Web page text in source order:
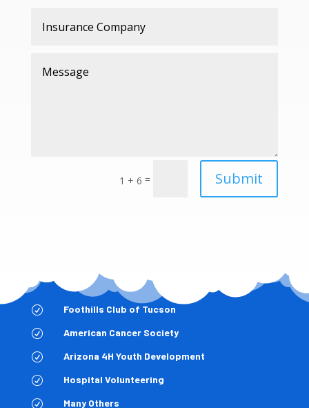
1 + 6 = Submit
R Foothills Club of Tucson
R American Cancer Society
R Arizona 4H Youth Development
R Hospital Volunteering
R Many Others